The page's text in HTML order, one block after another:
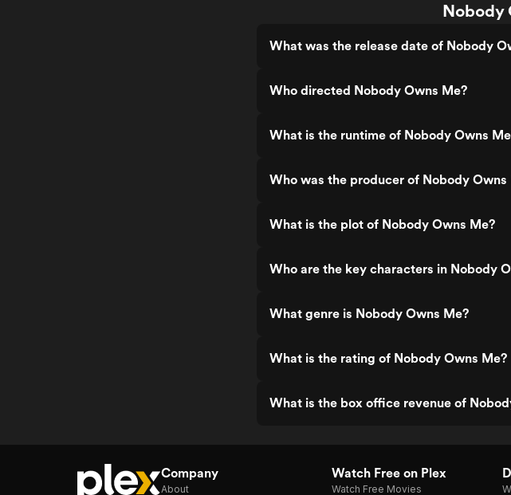
Nobody
What was the release date of Nobody
Who directed Nobody Owns Me?
What is the runtime of Nobody Owns
Who was the producer of Nobody Owns
What is the plot of Nobody Owns Me?
Who are the key characters in Nobody
What genre is Nobody Owns Me?
What is the rating of Nobody Owns Me?
What is the box office revenue of
Company
About
Watch Free on Plex
Watch Free Movies